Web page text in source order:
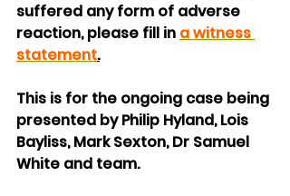
suffered any form of adverse
reaction, please fill in a witness
statement.
This is for the ongoing case being
presented by Philip Hyland, Lois
Bayliss, Mark Sexton, Dr Samuel
White and team.